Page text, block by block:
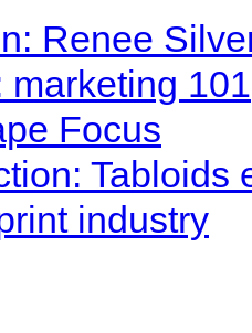
Renee
marketing 101
Focus
Tabloids
industry